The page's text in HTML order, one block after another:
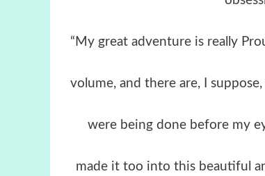
“My great adventure is really
volume, and there are, I
were being done before my
made it too into this beautiful